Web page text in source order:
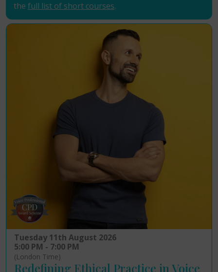
the full list of short courses.
Tuesday 11th August 2026
5:00 PM - 7:00 PM
(London Time)
Redefining Ethical Practice in Voice